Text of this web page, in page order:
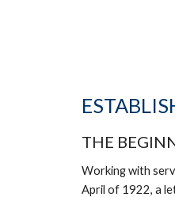
THE
Working with
April of 1922, a